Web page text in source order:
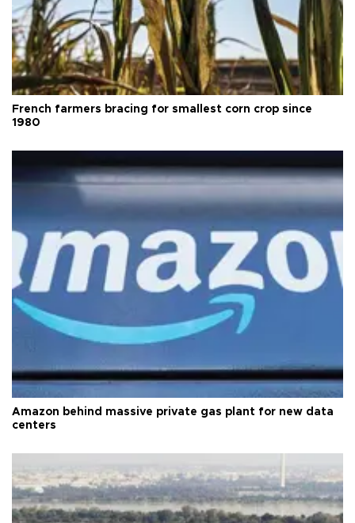
French farmers bracing for smallest corn crop since
1980
Amazon behind massive private gas plant for new data
centers